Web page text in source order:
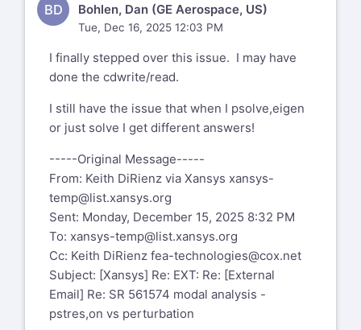
My name is Chandra Sekaran. I will help
am a US citizen based out of Pittsburgh
PA. I am trained at Ansys to deal
with export controlled information.
I get different natural frequencies
between "old school" modal and
perturbation . Running a model back to
back and getting 2X higher freq
using antype modal-->solve versus
perturbation method.
Can you confirm that by "old school" you
mean a static run with pstres,on
(small deflection linear) followed by
modal with pstres,on? Or is it
---====
Mohammad A Gharaibeh, Ph.D.
Associate Professor
Department of Mechanical Engineering
P.O. Box 330127
Zarqa, 13133, Jordan
Fax: +962 - 5 - 382 6348
---====
On Fri, 5 Dec 2025 at 4:05 PM Bohlen,
Dan (GE Aerospace, US) via Xansys
xansys-temp@list.xansys.orgwrote:
Hi,
BD Bohlen, Dan (GE Aerospace, US)
Tue, Dec 16, 2025 12:03 PM
I finally stepped over this issue. I may have
done the cdwrite/read.
I still have the issue that when I psolve,eigen
or just solve I get different answers!
-----Original Message-----
From: Keith DiRienz via Xansys xansys-
temp@list.xansys.org
Sent: Monday, December 15, 2025 8:32 PM
To: xansys-temp@list.xansys.org
Cc: Keith DiRienz fea-technologies@cox.net
Subject: [Xansys] Re: EXT: Re: [External
Email] Re: SR 561574 modal analysis -
pstres,on vs perturbation